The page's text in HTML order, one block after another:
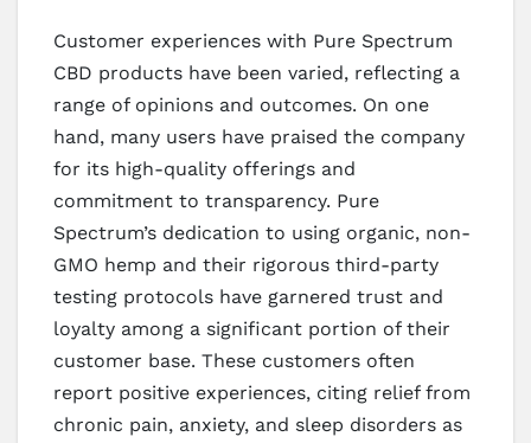
Customer experiences with Pure Spectrum
CBD products have been varied, reflecting a
range of opinions and outcomes. On one
hand, many users have praised the company
for its high-quality offerings and
commitment to transparency. Pure
Spectrum’s dedication to using organic, non-
GMO hemp and their rigorous third-party
testing protocols have garnered trust and
loyalty among a significant portion of their
customer base. These customers often
report positive experiences, citing relief from
chronic pain, anxiety, and sleep disorders as